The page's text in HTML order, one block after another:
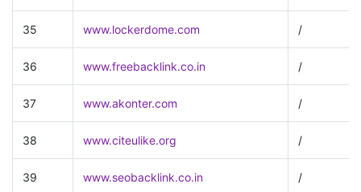
35 www.lockerdome.com /
36 www.freebacklink.co.in /
37 www.akonter.com /
38 www.citeulike.org /
39 www.seobacklink.co.in /